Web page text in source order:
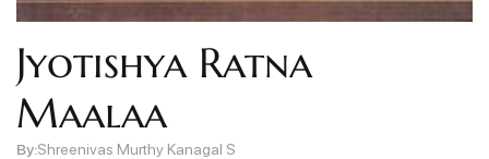
Jyotishya Ratna
Maalaa
By:Shreenivas Murthy Kanagal S